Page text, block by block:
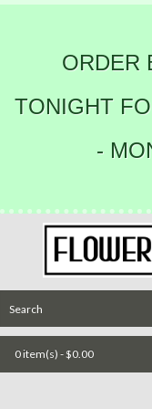
ORDER
TONIGHT
-
0 item(s) - $0.00